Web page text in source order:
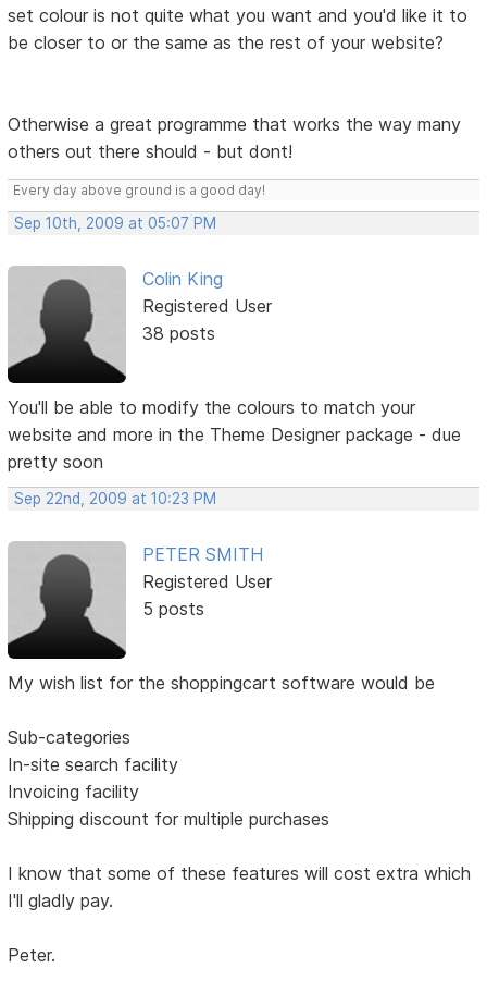
set colour is not quite what you want and you'd like it to
be closer to or the same as the rest of your website?
Otherwise a great programme that works the way many
others out there should - but dont!
Every day above ground is a good day!
Sep 10th, 2009 at 05:07 PM
Colin King
Registered User
38 posts
You'll be able to modify the colours to match your
website and more in the Theme Designer package - due
pretty soon
Sep 22nd, 2009 at 10:23 PM
PETER SMITH
Registered User
5 posts
My wish list for the shoppingcart software would be
Sub-categories
In-site search facility
Invoicing facility
Shipping discount for multiple purchases
I know that some of these features will cost extra which
I'll gladly pay.
Peter.